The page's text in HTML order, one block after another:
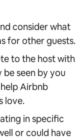
consider what
for other guests.
to the host with
seen by you
Airbnb
love.
in specific
or could have